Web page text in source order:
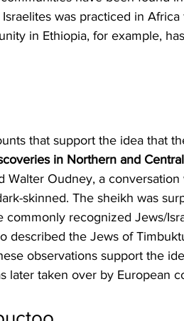
was practiced in
in Ethiopia, for example,
that support the idea that
in Northern and
Walter Oudney, a
skinned. The sheikh was
recognized Jews/
described the Jews of
observations support the
later taken over by European